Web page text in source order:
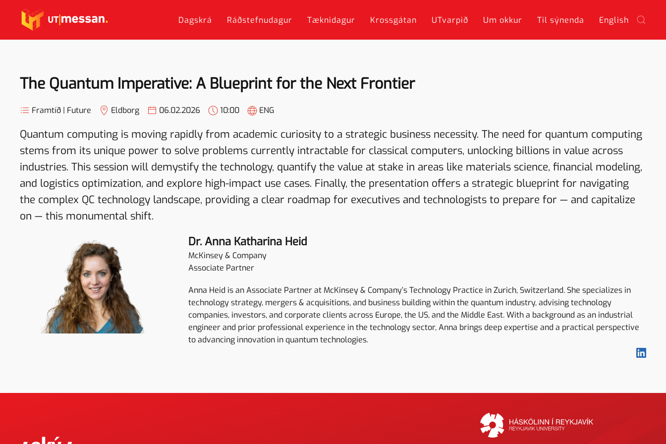
Skip to main content Dagskrá Ráðstefnudagur Tæknidagur Krossgátan UTvarpið Um okkur Til sýnenda English
The Quantum Imperative: A Blueprint for the Next Frontier
Framtíð | Future Eldborg 06.02.2026 10:00 ENG
Quantum computing is moving rapidly from academic curiosity to a strategic business necessity. The need for quantum computing
stems from its unique power to solve problems currently intractable for classical computers, unlocking billions in value across
industries. This session will demystify the technology, quantify the value at stake in areas like materials science, financial modeling,
and logistics optimization, and explore high-impact use cases. Finally, the presentation offers a strategic blueprint for navigating
the complex QC technology landscape, providing a clear roadmap for executives and technologists to prepare for — and capitalize
on — this monumental shift.
Dr. Anna Katharina Heid
McKinsey & Company
Associate Partner
Anna Heid is an Associate Partner at McKinsey & Company’s Technology Practice in Zurich, Switzerland. She specializes in
technology strategy, mergers & acquisitions, and business building within the quantum industry, advising technology
companies, investors, and corporate clients across Europe, the US, and the Middle East. With a background as an industrial
engineer and prior professional experience in the technology sector, Anna brings deep expertise and a practical perspective
to advancing innovation in quantum technologies.